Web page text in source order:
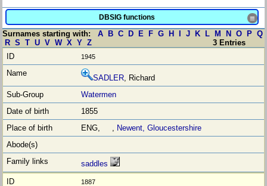
DBSIG functions ≡
Surnames starting with: A B C D E F G H J K L M N O P Q
R S T U V W X Y Z 3 Entries
1945
SADLER, Richard
Watermen
1855
ENG, , Newent, Gloucestershire
saddles
1887